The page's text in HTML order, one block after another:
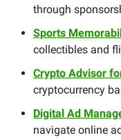
through
Sports
collectibles and
Crypto Advisor
cryptocurrency
Digital Ad
navigate online